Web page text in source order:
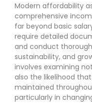
Modern affordability
comprehensive
far beyond basic
require detailed
and conduct
sustainability, and
involves examining
also the likelihood
maintained
particularly in